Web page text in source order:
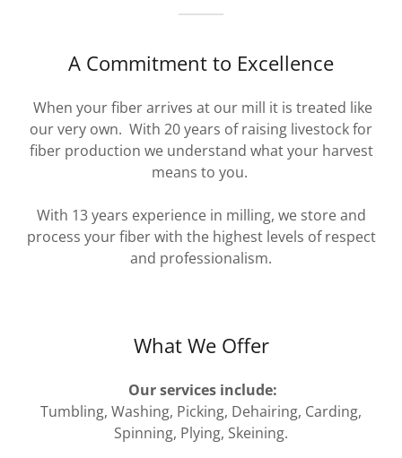
A Commitment to Excellence
When your fiber arrives at our mill it is treated like
our very own. With 20 years of raising livestock for
fiber production we understand what your harvest
means to you.
With 13 years experience in milling, we store and
process your fiber with the highest levels of respect
and professionalism.
What We Offer
Our services include:
Tumbling, Washing, Picking, Dehairing, Carding,
Spinning, Plying, Skeining.